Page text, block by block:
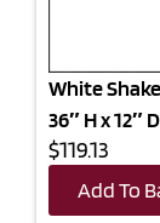
White
36″ H x 12″ D
$119.13
Add To